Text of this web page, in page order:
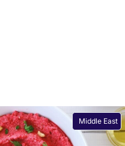
Middle East